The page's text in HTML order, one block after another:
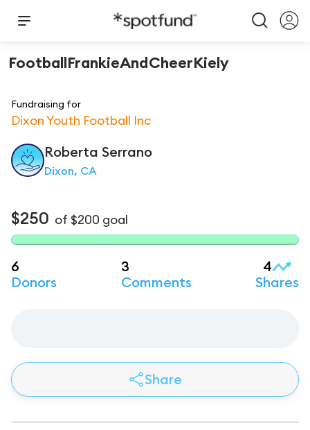
FootballFrankieAndCheerKiely
Fundraising for
Dixon Youth Football Inc
Roberta Serrano
Dixon, CA
$250 of $200 goal
6
Donors
3
Comments
4
Shares
Share